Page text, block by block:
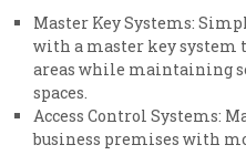
Master Key Systems:
with a master key system
areas while maintaining
spaces.
Access Control Systems:
business premises with